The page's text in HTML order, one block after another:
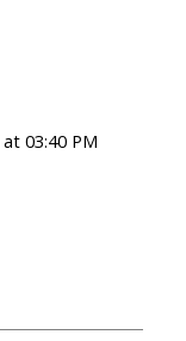
03:40 PM